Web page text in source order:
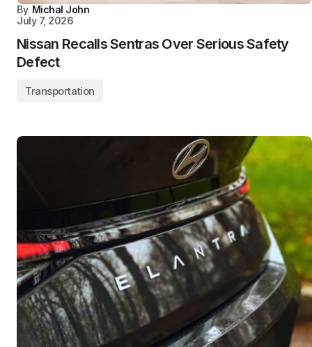
By Michal John
July 7, 2026
Nissan Recalls Sentras Over Serious Safety
Defect
Transportation